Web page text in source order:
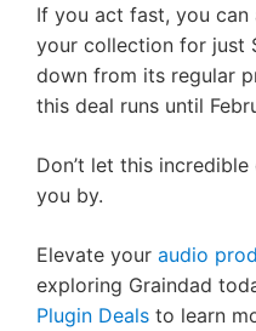
If you act fast, you can
your collection for just
down from its regular
this deal runs until
Don’t let this
you by.
Elevate your audio
exploring Graindad
Plugin Deals to learn